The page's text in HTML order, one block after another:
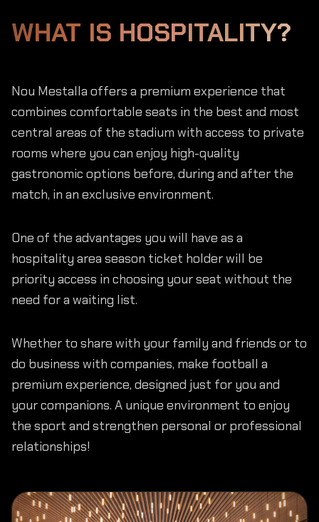
WHAT IS HOSPITALITY?
Nou Mestalla offers a premium experience that
combines comfortable seats in the best and most
central areas of the stadium with access to private
rooms where you can enjoy high-quality
gastronomic options before, during and after the
match, in an exclusive environment.
One of the advantages you will have as a
hospitality area season ticket holder will be
priority access in choosing your seat without the
need for a waiting list.
Whether to share with your family and friends or to
do business with companies, make football a
premium experience, designed just for you and
your companions. A unique environment to enjoy
the sport and strengthen personal or professional
relationships!